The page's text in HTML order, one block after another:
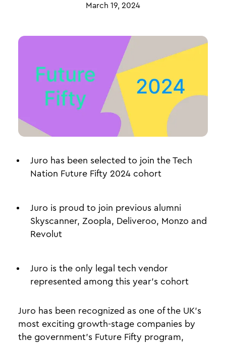
March 19, 2024
Juro has been selected to join the Tech
Nation Future Fifty 2024 cohort
Juro is proud to join previous alumni
Skyscanner, Zoopla, Deliveroo, Monzo and
Revolut
Juro is the only legal tech vendor
represented among this year's cohort
Juro has been recognized as one of the UK’s
most exciting growth-stage companies by
the government’s Future Fifty program,